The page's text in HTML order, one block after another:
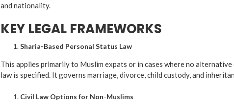
and nationality.
KEY LEGAL FRAMEWORKS
Sharia-Based Personal Status Law
This applies primarily to Muslim expats or in cases where no
law is specified. It governs marriage, divorce, child custody, and
Civil Law Options for Non-Muslims